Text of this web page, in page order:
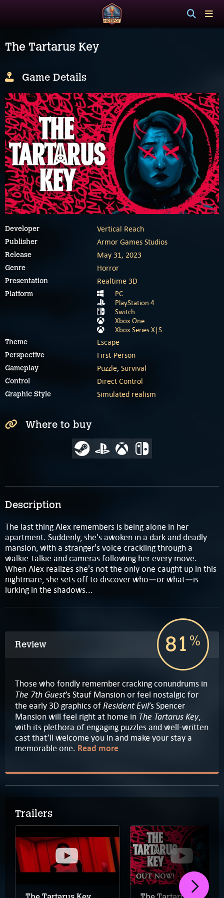
The Tartarus Key
Description
The last thing Alex remembers is being alone in her
apartment. Suddenly, she's awoken in a dark and deadly
mansion, with a stranger's voice crackling through a
walkie-talkie and cameras following her every move.
When Alex realizes she's not the only one caught up in this
nightmare, she sets off to discover who—or what—is
lurking in the shadows...
Review 81 %
Those who fondly remember cracking conundrums in
The 7th Guest’s Stauf Mansion or feel nostalgic for
the early 3D graphics ofResident Evil’s Spencer
Mansion will feel right at home in The Tartarus Key,
with its plethora of engaging puzzles and well-written
cast that’ll welcome you in and make your stay a
memorable one. Read more
Trailers
Game Details
Developer Vertical Reach
Publisher Armor Games Studios
Release May 31, 2023
Genre Horror
Presentation Realtime 3D
Platform
PC
PlayStation 4
Switch
Xbox One
Xbox Series X|S
Theme Escape
Perspective First-Person
Gameplay Puzzle, Survival
Control Direct Control
Graphic Style Simulated realism
Where to buy